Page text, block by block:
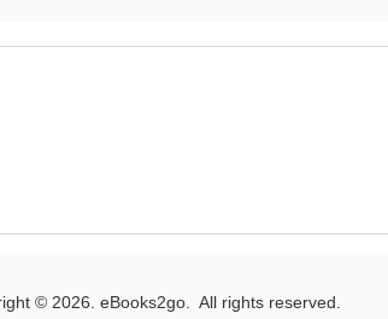
© 2026. eBooks2go. All rights reserved.